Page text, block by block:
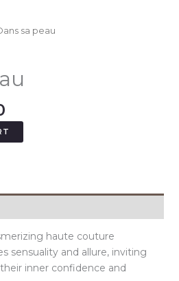
sa peau
haute couture
sensuality and allure, inviting
inner confidence and